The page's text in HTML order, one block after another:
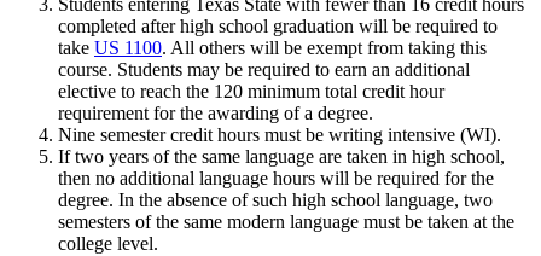
Students entering Texas State with fewer than 16 credit hours
completed after high school graduation will be required to
take US 1100. All others will be exempt from taking this
course. Students may be required to earn an additional
elective to reach the 120 minimum total credit hour
requirement for the awarding of a degree.
Nine semester credit hours must be writing intensive (WI).
If two years of the same language are taken in high school,
then no additional language hours will be required for the
degree. In the absence of such high school language, two
semesters of the same modern language must be taken at the
college level.